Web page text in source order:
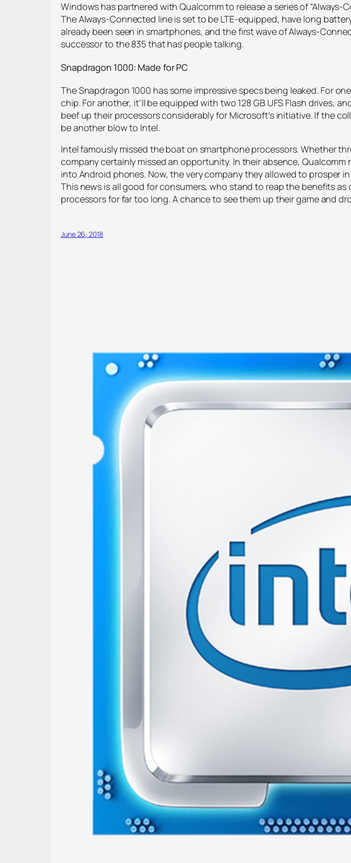
Windows has partnered with Qualcomm to release a series of
The Always-Connected line is set to be LTE-equipped, have long
already been seen in smartphones, and the first wave of Always-
successor to the 835 that has people talking.
Snapdragon 1000: Made for PC
The Snapdragon 1000 has some impressive specs being leaked. For
chip. For another, it’ll be equipped with two 128 GB UFS Flash drives,
beef up their processors considerably for Microsoft’s initiative. If the
be another blow to Intel.
Intel famously missed the boat on smartphone processors. Whether
company certainly missed an opportunity. In their absence,
into Android phones. Now, the very company they allowed to prosper
This news is all good for consumers, who stand to reap the benefits
processors for far too long. A chance to see them up their game and
June 26, 2018